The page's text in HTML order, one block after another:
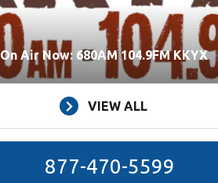
On Air Now: 680AM 104.9FM KKYX
VIEW ALL
877-470-5599